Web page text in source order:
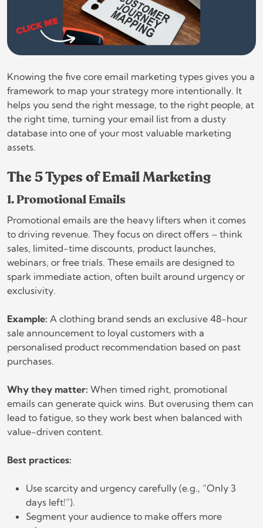
Knowing the five core email marketing types gives you a
framework to map your strategy more intentionally. It
helps you send the right message, to the right people, at
the right time, turning your email list from a dusty
database into one of your most valuable marketing
assets.
The 5 Types of Email Marketing
1. Promotional Emails
Promotional emails are the heavy lifters when it comes
to driving revenue. They focus on direct offers – think
sales, limited-time discounts, product launches,
webinars, or free trials. These emails are designed to
spark immediate action, often built around urgency or
exclusivity.
Example: A clothing brand sends an exclusive 48-hour
sale announcement to loyal customers with a
personalised product recommendation based on past
purchases.
Why they matter: When timed right, promotional
emails can generate quick wins. But overusing them can
lead to fatigue, so they work best when balanced with
value-driven content.
Best practices:
Use scarcity and urgency carefully (e.g., “Only 3
days left!”).
Segment your audience to make offers more